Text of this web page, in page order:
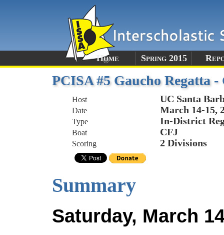
Home Spring 2015
PCISA #5 Gaucho Regatta
Host UC Santa
Date March 14-15,
Type In-District
Boat CFJ
Scoring 2 Divisions
Summary
Saturday, March